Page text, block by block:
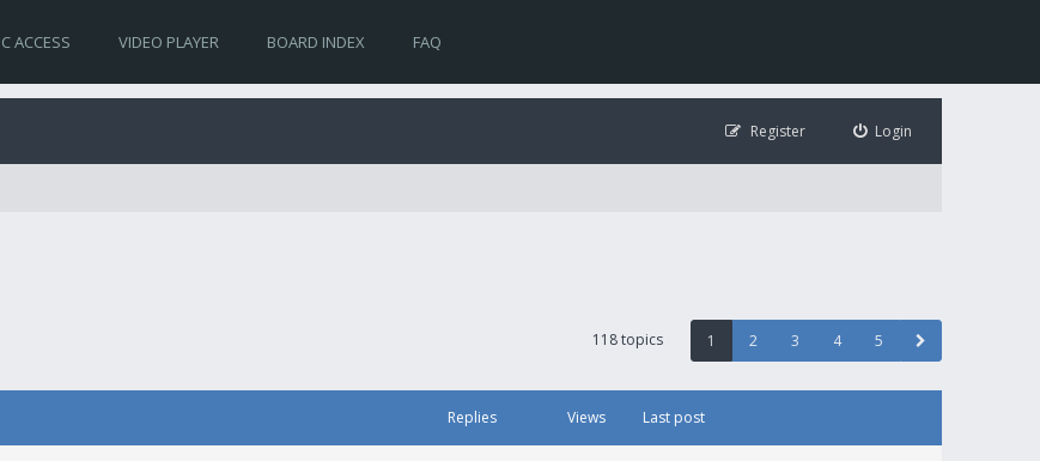
ACCESS VIDEO PLAYER BOARD INDEX FAQ
Login
Register
118 topics 1 2 3 4 5
Replies Views Last post